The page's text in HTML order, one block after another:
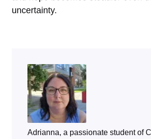
uncertainty.
Adrianna, a passionate student of